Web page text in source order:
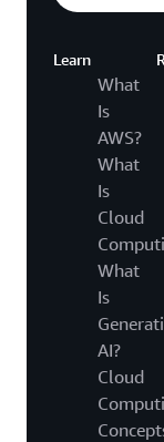
Learn
What
Is
AWS?
What
Is
Cloud
What
Is
AI?
Cloud